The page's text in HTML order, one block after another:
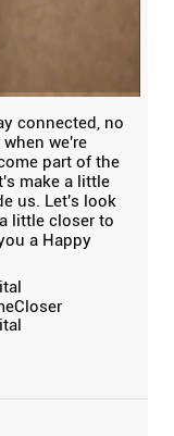
connected, no
we're
part of the
make a little
us. Let's look
little closer to
a Happy